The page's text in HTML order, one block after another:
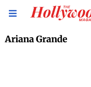
Ariana Grande